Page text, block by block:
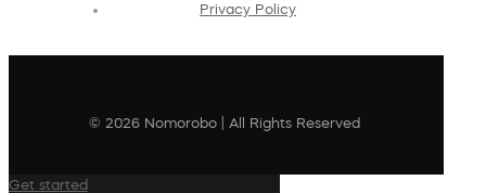
Privacy Policy
© 2026 Nomorobo | All Rights Reserved
Get started